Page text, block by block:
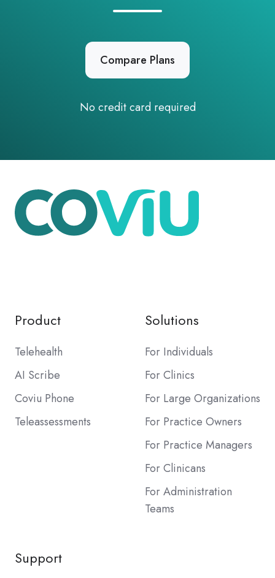
Compare Plans
No credit card required
Product
Telehealth
AI Scribe
Coviu Phone
Teleassessments
Solutions
For Individuals
For Clinics
For Large Organizations
For Practice Owners
For Practice Managers
For Clinicans
For Administration
Teams
Support